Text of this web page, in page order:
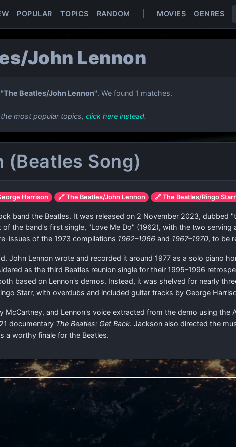
POPULAR TOPICS RANDOM MOVIES GENRES
John Lennon
"The Beatles/John Lennon". We found 1 matches.
the most popular topics, click here instead.
(Beatles Song)
Harrison 🔗 The Beatles/John Lennon 🔗 The Beatles/Ringo Starr
band the Beatles. It was released on 2 November 2023, dubbed
the band's first single, "Love Me Do" (1962), with the two
issues of the 1973 compilations 1962–1966 and 1967–1970, to be
John Lennon wrote and recorded it around 1977 as a solo piano
as the third Beatles reunion single for their 1995–1996
based on Lennon's demos. Instead, it was shelved for nearly
Starr, with overdubs and included guitar tracks by George
McCartney, and Lennon's voice extracted from the demo using
documentary The Beatles: Get Back. Jackson also directed the
a worthy finale for the Beatles.